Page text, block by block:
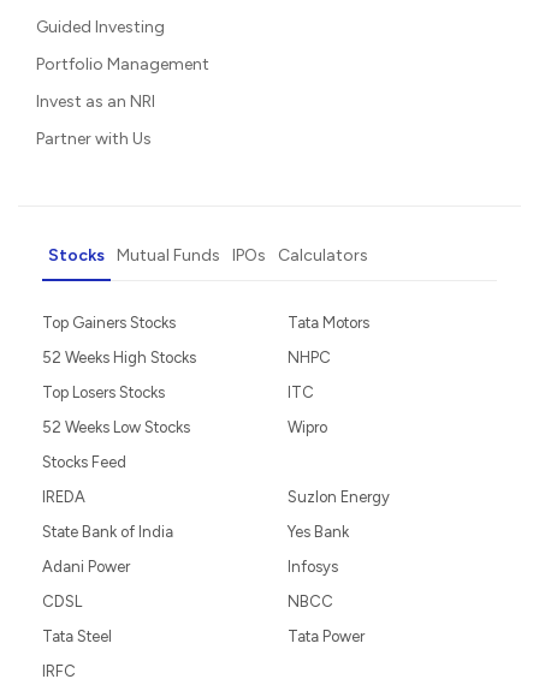
Guided Investing
Portfolio Management
Invest as an NRI
Partner with Us
Stocks Mutual Funds IPOs Calculators
Top Gainers Stocks
52 Weeks High Stocks
Top Losers Stocks
52 Weeks Low Stocks
Stocks Feed
Tata Motors
NHPC
ITC
Wipro
IREDA
State Bank of India
Adani Power
CDSL
Tata Steel
Suzlon Energy
Yes Bank
Infosys
NBCC
Tata Power
IRFC